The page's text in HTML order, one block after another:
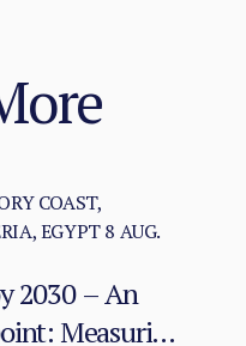
COAST,
EGYPT8 AUG.
2030 – An
Measuring